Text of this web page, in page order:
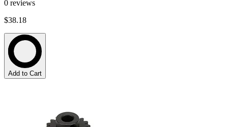
0 reviews
$38.18
Add to Cart